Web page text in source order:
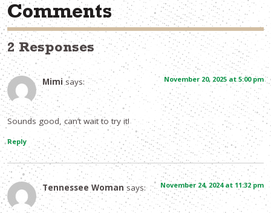
Comments
2 Responses
Mimi says: November 20, 2025 at 5:00 pm
Sounds good, can’t wait to try it!
Reply
Tennessee Woman says: November 24, 2024 at 11:32 pm